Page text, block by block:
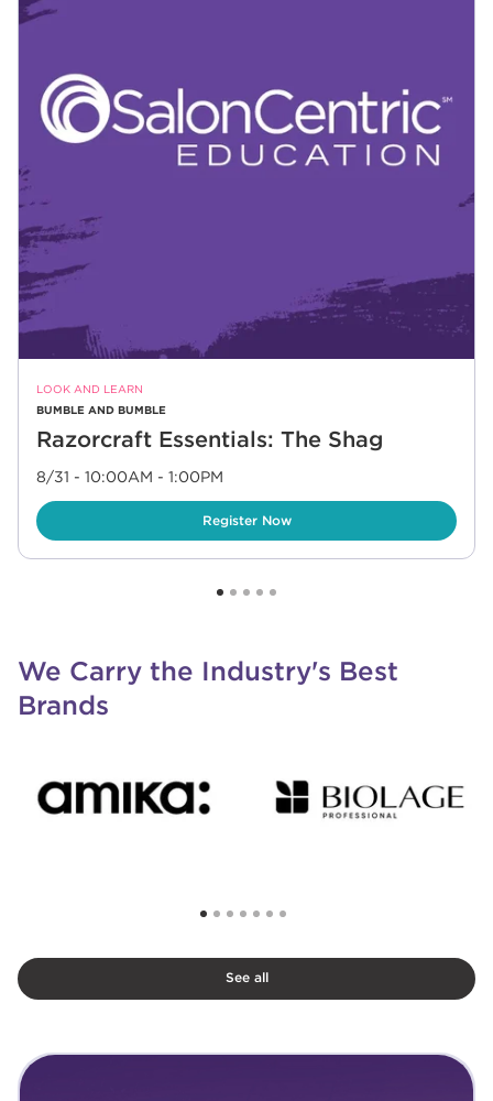
LOOK AND LEARN
BUMBLE AND BUMBLE
Razorcraft Essentials: The Shag
8/31 - 10:00AM - 1:00PM
Register Now
Link Opens in New Tab
We Carry the Industry's Best
Brands
See all